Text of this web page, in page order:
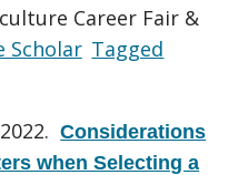
Career Fair &
Scholar Tagged
Considerations
when Selecting a